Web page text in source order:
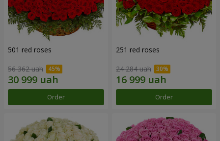
501 red roses
56 362 uah
Order
251 red roses
24 284 uah
Order